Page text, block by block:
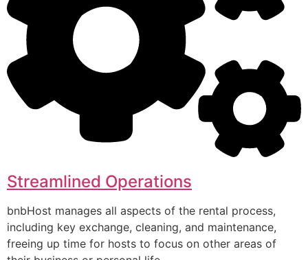
Streamlined Operations
bnbHost manages all aspects of the rental process,
including key exchange, cleaning, and maintenance,
freeing up time for hosts to focus on other areas of